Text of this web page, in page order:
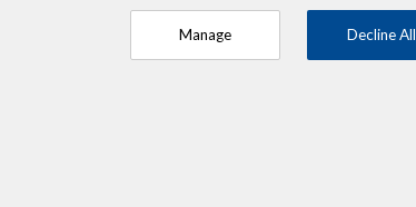
1 MOC Activity every 2 years (counts towards 5 and 10
Manage Decline All